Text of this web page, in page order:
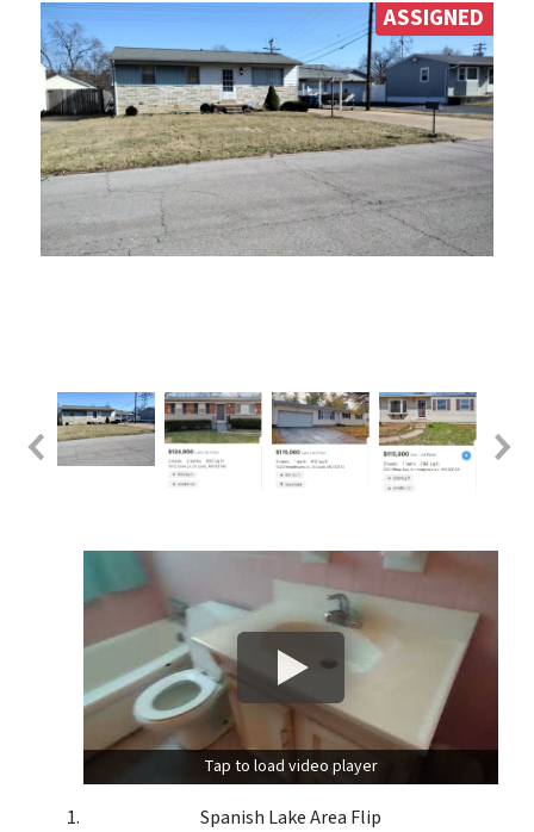
ASSIGNED
Tap to load video player
Spanish Lake Area Flip